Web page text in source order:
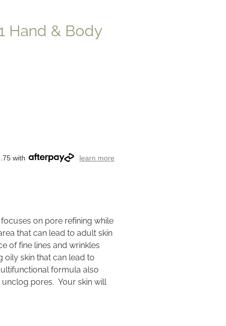
Hand & Body
with learn more
on pore refining while
that can lead to adult skin
of fine lines and wrinkles
oily skin that can lead to
formula also
pores. Your skin will